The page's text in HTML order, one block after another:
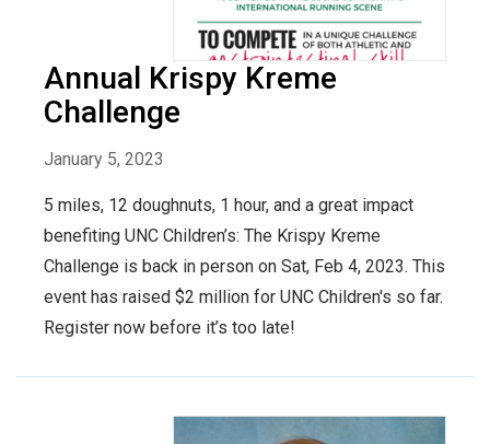
Annual Krispy Kreme
Challenge
January 5, 2023
5 miles, 12 doughnuts, 1 hour, and a great impact
benefiting UNC Children’s: The Krispy Kreme
Challenge is back in person on Sat, Feb 4, 2023. This
event has raised $2 million for UNC Children's so far.
Register now before it’s too late!